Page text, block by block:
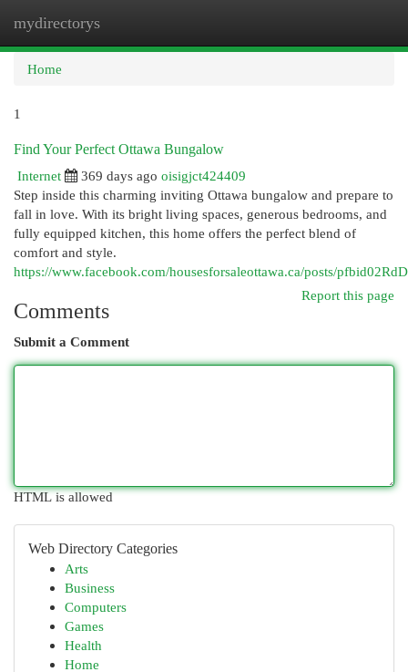
mydirectorys
Home
1
Find Your Perfect Ottawa Bungalow
Internet
369 days ago oisigjct424409
Step inside this charming inviting Ottawa bungalow and prepare to
fall in love. With its bright living spaces, generous bedrooms, and
fully equipped kitchen, this home offers the perfect blend of
comfort and style.
https://www.facebook.com/housesforsaleottawa.ca/posts/
Report this page
Comments
Submit a Comment
HTML is allowed
Web Directory Categories
Arts
Business
Computers
Games
Health
Home